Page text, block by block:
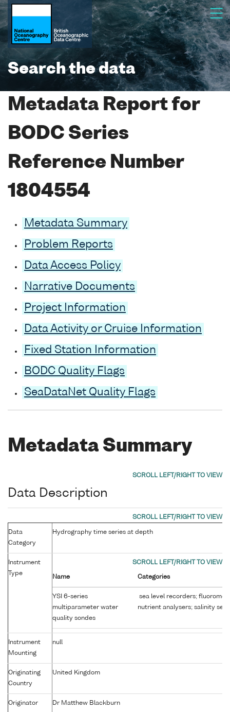
Search the data
Metadata Report for
BODC Series
Reference Number
1804554
Metadata Summary
Problem Reports
Data Access Policy
Narrative Documents
Project Information
Data Activity or Cruise Information
Fixed Station Information
BODC Quality Flags
SeaDataNet Quality Flags
Metadata Summary
Data Description
Data
Category
Hydrography time series at depth
Instrument
Type
Name Categories
YSI 6-series
multiparameter water
quality sondes
sea level recorders;
nutrient analysers; salinity
Instrument
Mounting
null
Originating
Country
United Kingdom
Originator Dr Matthew Blackburn